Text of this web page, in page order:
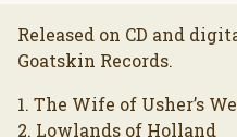
Released on CD and
Goatskin Records.
1. The Wife of Usher’s
2. Lowlands of Holland